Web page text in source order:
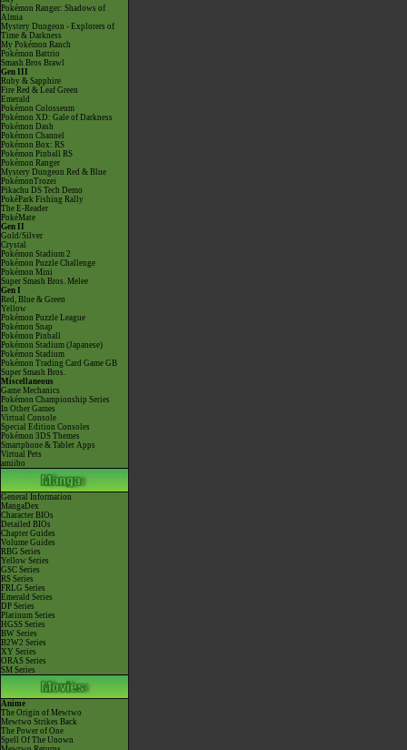
Pokémon Ranger: Shadows of
Almia
Mystery Dungeon - Explorers of
Time & Darkness
My Pokémon Ranch
Pokémon Battrio
Smash Bros Brawl
Gen III
Ruby & Sapphire
Fire Red & Leaf Green
Emerald
Pokémon Colosseum
Pokémon XD: Gale of Darkness
Pokémon Dash
Pokémon Channel
Pokémon Box: RS
Pokémon Pinball RS
Pokémon Ranger
Mystery Dungeon Red & Blue
PokémonTrozei
Pikachu DS Tech Demo
PokéPark Fishing Rally
The E-Reader
PokéMate
Gen II
Gold/Silver
Crystal
Pokémon Stadium 2
Pokémon Puzzle Challenge
Pokémon Mini
Super Smash Bros. Melee
Gen I
Red, Blue & Green
Yellow
Pokémon Puzzle League
Pokémon Snap
Pokémon Pinball
Pokémon Stadium (Japanese)
Pokémon Stadium
Pokémon Trading Card Game GB
Super Smash Bros.
Miscellaneous
Game Mechanics
Pokémon Championship Series
In Other Games
Virtual Console
Special Edition Consoles
Pokémon 3DS Themes
Smartphone & Tablet Apps
Virtual Pets
amiibo
General Information
MangaDex
Character BIOs
Detailed BIOs
Chapter Guides
Volume Guides
RBG Series
Yellow Series
GSC Series
RS Series
FRLG Series
Emerald Series
DP Series
Platinum Series
HGSS Series
BW Series
B2W2 Series
XY Series
ORAS Series
SM Series
Anime
The Origin of Mewtwo
Mewtwo Strikes Back
The Power of One
Spell Of The Unown